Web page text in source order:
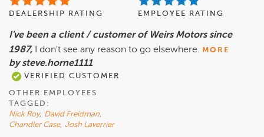
DEALERSHIP RATING EMPLOYEE RATING
I've been a client / customer of Weirs Motors since
1987,
I don't see any reason to go elsewhere. MORE
by steve.horne1111
VERIFIED CUSTOMER
OTHER EMPLOYEES
TAGGED:
Nick Roy, David Freidman,
Chandler Case, Josh Laverrier